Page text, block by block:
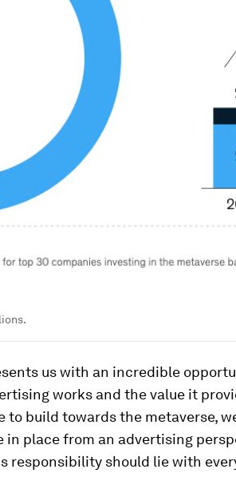
us with an incredible
works and the value it
to build towards the metaverse,
place from an advertising
responsibility should lie with